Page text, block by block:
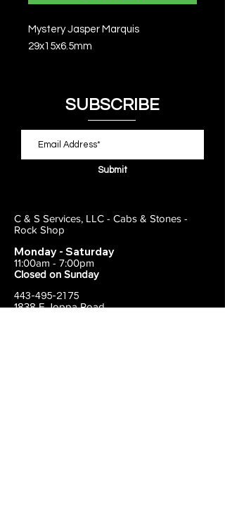
Mystery Jasper Marquis
29x15x6.5mm
SUBSCRIBE
Submit
C & S Services, LLC - Cabs & Stones -
Rock Shop
Monday - Saturday
11:00am - 7:00pm
Closed on Sunday
443-495-2175
1838 E Joppa Road